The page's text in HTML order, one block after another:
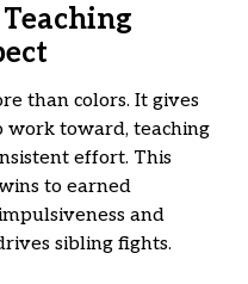
than colors. It gives
work toward, teaching
effort. This
to earned
and
sibling fights.